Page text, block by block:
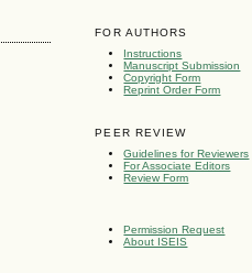
FOR AUTHORS
Instructions
Manuscript Submission
Copyright Form
Reprint Order Form
PEER REVIEW
Guidelines for Reviewers
For Associate Editors
Review Form
Permission Request
About ISEIS